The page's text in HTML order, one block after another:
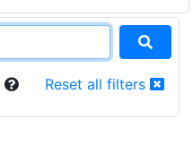
Reset all filters